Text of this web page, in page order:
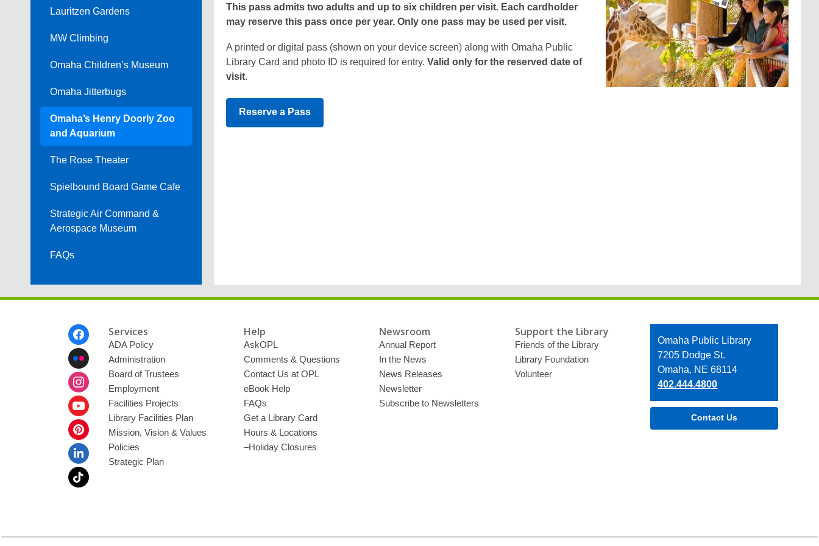
PassesLauritzen Gardens
MW Climbing
Omaha Children’s Museum
Omaha Jitterbugs
Omaha’s Henry Doorly Zoo
and Aquarium
The Rose Theater
Spielbound Board Game Cafe
Strategic Air Command &
Aerospace Museum
FAQs
This pass admits two adults and up to six children per visit. Each cardholder
may reserve this pass once per year. Only one pass may be used per visit.
A printed or digital pass (shown on your device screen) along with Omaha Public
Library Card and photo ID is required for entry. Valid only for the reserved date of
visit.
Reserve a Pass,
opens
Services
ADA Policy
Administration
Board of Trustees
Employment
Facilities Projects
Library Facilities Plan
Mission, Vision & Values
Policies
Strategic Plan
Help
AskOPL
Comments & Questions
Contact Us at OPL
eBook Help
FAQs
Get a Library Card
Hours & Locations
–Holiday Closures
Newsroom
Annual Report
In the News
News Releases
Newsletter
Subscribe to Newsletters
Support the Library
Friends of the Library
Library Foundation
Volunteer
Contact
the
Library
Omaha Public Library
7205 Dodge St.
Omaha, NE 68114
402.444.4800
Contact Us